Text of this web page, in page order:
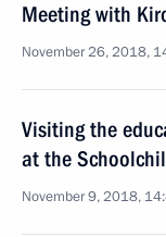
Meeting with
November 26, 2018,
Visiting the
at the
November 9, 2018,